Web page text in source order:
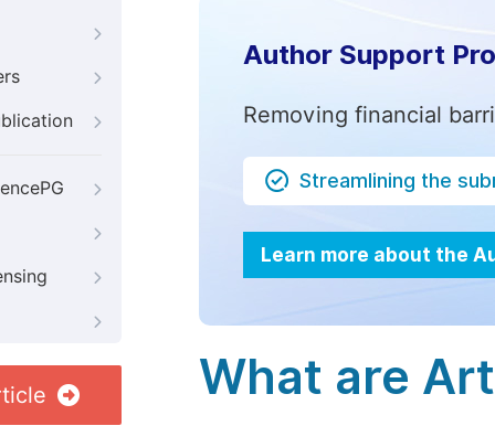
Author Support
Removing financial
Streamlining the
Learn more about the
What are